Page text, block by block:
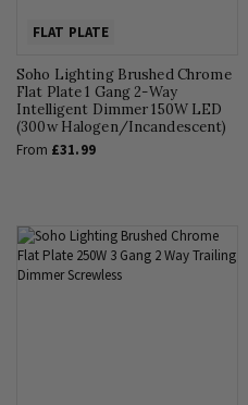
FLAT PLATE
Soho Lighting Brushed Chrome
Flat Plate 1 Gang 2-Way
Intelligent Dimmer 150W LED
(300w Halogen/Incandescent)
From £31.99